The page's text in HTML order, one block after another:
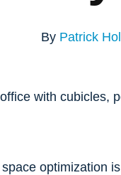
By Patrick
optimization